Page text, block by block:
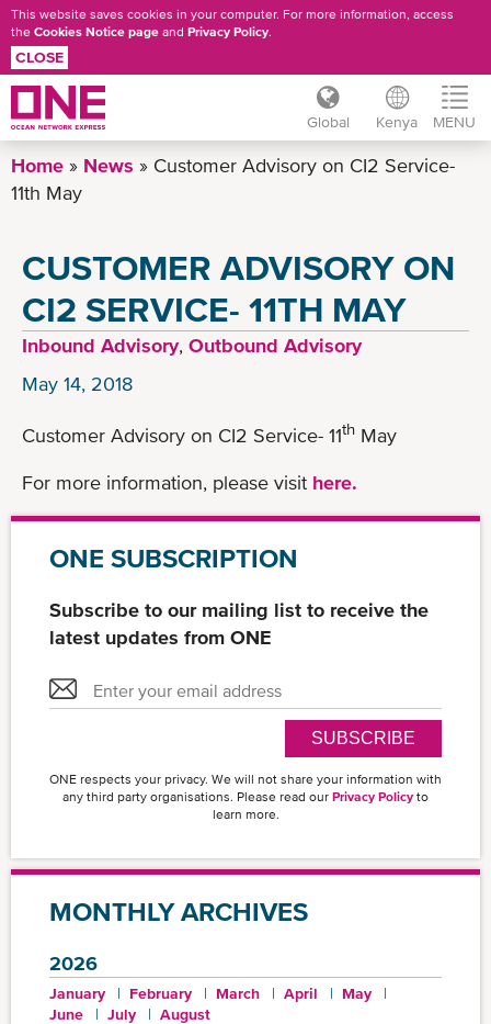
Skip
to
This website saves cookies in your computer. For more information, access
the Cookies Notice page and Privacy Policy.
CLOSE
Global Kenya MENU
Home News
Customer Advisory on CI2 Service-
11th May
CUSTOMER ADVISORY ON
CI2 SERVICE- 11TH MAY
Inbound Advisory, Outbound Advisory
May 14, 2018
Customer Advisory on CI2 Service- 11th May
For more information, please visit here.
ONE SUBSCRIPTION
Subscribe to our mailing list to receive the
latest updates from ONE
SUBSCRIBE
ONE respects your privacy. We will not share your information with
any third party organisations. Please read our Privacy Policy to
learn more.
MONTHLY ARCHIVES
2026
January February March April
May
June
July August